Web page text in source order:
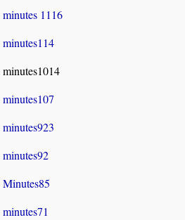
minutes 1116
minutes114
minutes1014
minutes107
minutes923
minutes92
Minutes85
minutes71